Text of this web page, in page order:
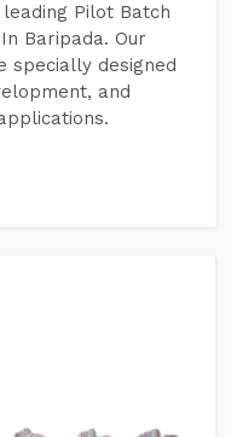
Pilot Batch
Baripada. Our
specially designed
and